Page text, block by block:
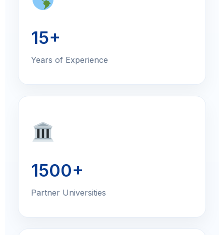
15+
Years of Experience
1500+
Partner Universities